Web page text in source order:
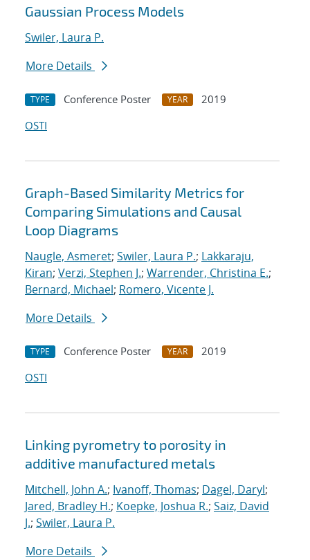
Gaussian Process Models
Swiler, Laura P.
More Details
TYPE Conference Poster YEAR
2019
OSTI
Graph-Based Similarity Metrics for
Comparing Simulations and Causal
Loop Diagrams
Naugle, Asmeret; Swiler, Laura P.; Lakkaraju,
Kiran; Verzi, Stephen J.; Warrender, Christina E.;
Bernard, Michael; Romero, Vicente J.
More Details
TYPE Conference Poster YEAR
2019
OSTI
Linking pyrometry to porosity in
additive manufactured metals
Mitchell, John A.; Ivanoff, Thomas; Dagel, Daryl;
Jared, Bradley H.; Koepke, Joshua R.; Saiz, David
J.; Swiler, Laura P.
More Details